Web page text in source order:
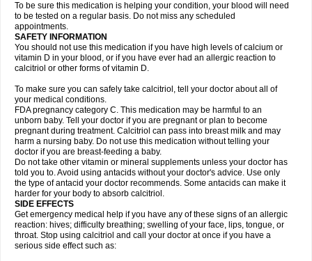
To be sure this medication is helping your condition, your blood will need
to be tested on a regular basis. Do not miss any scheduled
appointments.
SAFETY INFORMATION
You should not use this medication if you have high levels of calcium or
vitamin D in your blood, or if you have ever had an allergic reaction to
calcitriol or other forms of vitamin D.
To make sure you can safely take calcitriol, tell your doctor about all of
your medical conditions.
FDA pregnancy category C. This medication may be harmful to an
unborn baby. Tell your doctor if you are pregnant or plan to become
pregnant during treatment. Calcitriol can pass into breast milk and may
harm a nursing baby. Do not use this medication without telling your
doctor if you are breast-feeding a baby.
Do not take other vitamin or mineral supplements unless your doctor has
told you to. Avoid using antacids without your doctor's advice. Use only
the type of antacid your doctor recommends. Some antacids can make it
harder for your body to absorb calcitriol.
SIDE EFFECTS
Get emergency medical help if you have any of these signs of an allergic
reaction: hives; difficulty breathing; swelling of your face, lips, tongue, or
throat. Stop using calcitriol and call your doctor at once if you have a
serious side effect such as: